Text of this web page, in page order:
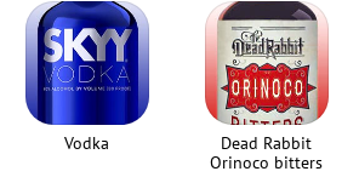
Vodka
Dead Rabbit
Orinoco bitters